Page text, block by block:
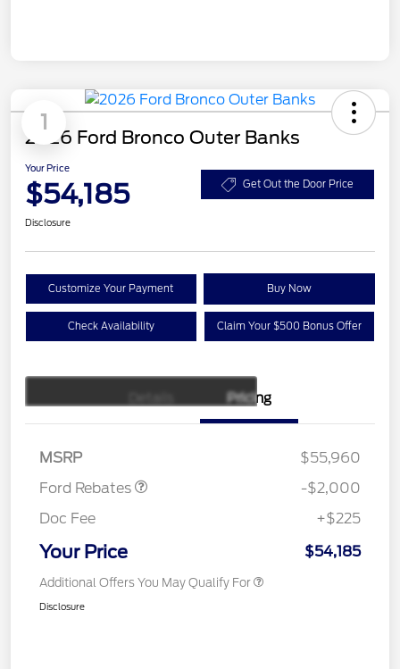
1
2026 Ford Bronco Outer Banks
Your Price
$54,185 Get Out the Door Price
Disclosure
Customize Your Payment Buy Now
Check Availability Claim Your $500 Bonus Offer
Pricing
MSRP
$55,960
Ford Rebates
Retail Customer Cash
$1,000
SSE Down Payment
$1,000
-$2,000
Doc Fee
+$225
Your Price $54,185
Additional Offers You May Qualify For
Disclosure